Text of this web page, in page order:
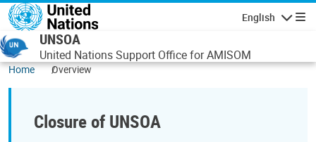
Skip to main content
English
UNSOA
United Nations Support Office for AMISOM
Home Overview
Closure of UNSOA